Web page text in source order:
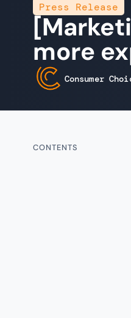
Press Release
more
Consumer
CONTENTS